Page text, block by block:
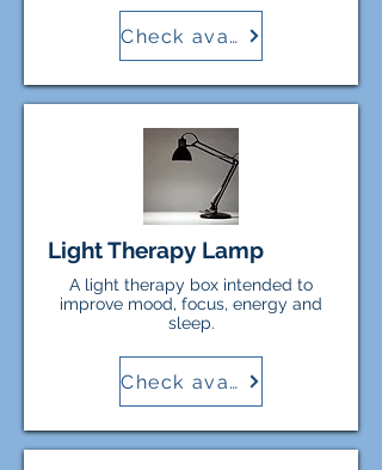
Check availability
Light Therapy Lamp
A light therapy box intended to
improve mood, focus, energy and
sleep.
Check availability